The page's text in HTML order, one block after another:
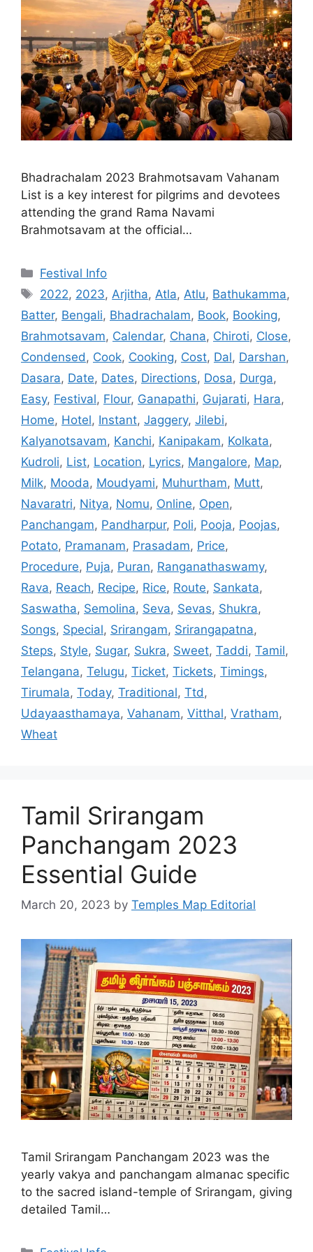
Bhadrachalam 2023 Brahmotsavam Vahanam
List is a key interest for pilgrims and devotees
attending the grand Rama Navami
Brahmotsavam at the official…
Categories
Festival Info
Tags
2022, 2023, Arjitha, Atla, Atlu, Bathukamma,
Batter, Bengali, Bhadrachalam, Book, Booking,
Brahmotsavam, Calendar, Chana, Chiroti, Close,
Condensed , Cook, Cooking, Cost, Dal, Darshan,
Dasara, Date, Dates, Directions, Dosa, Durga,
Easy, Festival, Flour, Ganapathi, Gujarati, Hara,
Home, Hotel, Instant, Jaggery, Jilebi,
Kalyanotsavam, Kanchi, Kanipakam, Kolkata,
Kudroli, List, Location, Lyrics, Mangalore, Map,
Milk, Mooda, Moudyami, Muhurtham, Mutt,
Navaratri, Nitya, Nomu, Online, Open,
Panchangam, Pandharpur, Poli, Pooja, Poojas,
Potato, Pramanam, Prasadam, Price,
Procedure, Puja, Puran, Ranganathaswamy,
Rava, Reach, Recipe, Rice, Route, Sankata,
Saswatha, Semolina, Seva, Sevas, Shukra,
Songs, Special, Srirangam, Srirangapatna,
Steps, Style, Sugar, Sukra, Sweet, Taddi, Tamil,
Telangana, Telugu, Ticket, Tickets, Timings,
Tirumala, Today, Traditional, Ttd ,
Udayaasthamaya, Vahanam, Vitthal, Vratham,
Wheat
Tamil Srirangam
Panchangam 2023
Essential Guide
March 20, 2023 by Temples Map Editorial
Tamil Srirangam Panchangam 2023 was the
yearly vakya and panchangam almanac specific
to the sacred island-temple of Srirangam, giving
detailed Tamil…